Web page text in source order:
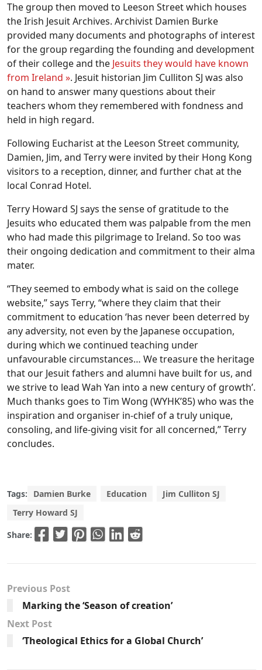
The group then moved to Leeson Street which houses
the Irish Jesuit Archives. Archivist Damien Burke
provided many documents and photographs of interest
for the group regarding the founding and development
of their college and the Jesuits they would have known
from Ireland ». Jesuit historian Jim Culliton SJ was also
on hand to answer many questions about their
teachers whom they remembered with fondness and
held in high regard.
Following Eucharist at the Leeson Street community,
Damien, Jim, and Terry were invited by their Hong Kong
visitors to a reception, dinner, and further chat at the
local Conrad Hotel.
Terry Howard SJ says the sense of gratitude to the
Jesuits who educated them was palpable from the men
who had made this pilgrimage to Ireland. So too was
their ongoing dedication and commitment to their alma
mater.
“They seemed to embody what is said on the college
website,” says Terry, “where they claim that their
commitment to education ‘has never been deterred by
any adversity, not even by the Japanese occupation,
during which we continued teaching under
unfavourable circumstances… We treasure the heritage
that our Jesuit fathers and alumni have built for us, and
we strive to lead Wah Yan into a new century of growth’.
Much thanks goes to Tim Wong (WYHK’85) who was the
inspiration and organiser in-chief of a truly unique,
consoling, and life-giving visit for all concerned,” Terry
concludes.
Tags: Damien Burke Education
Jim Culliton SJ
Terry Howard SJ
Share:
Previous Post
Marking the ‘Season of creation’
Next Post
‘Theological Ethics for a Global Church’